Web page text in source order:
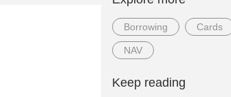
Borrowing Cards
NAV
Keep reading